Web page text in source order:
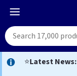
⭐Latest News: